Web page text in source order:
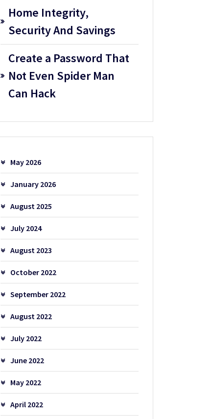
Home Integrity,
Security And Savings
Create a Password That
Not Even Spider Man
Can Hack
May 2026
January 2026
August 2025
July 2024
August 2023
October 2022
September 2022
August 2022
July 2022
June 2022
May 2022
April 2022